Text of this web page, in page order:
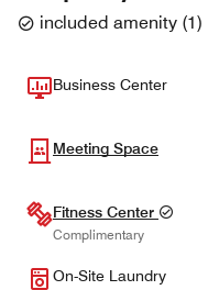
included amenity (1)
Business Center
Meeting Space
Fitness Center
Complimentary
On-Site Laundry